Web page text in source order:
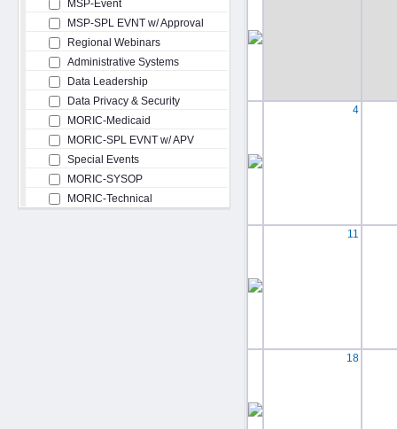
MSP-Event
MSP-SPL EVNT w/ Approval
Regional Webinars
Administrative Systems
Data Leadership
Data Privacy & Security
MORIC-Medicaid
MORIC-SPL EVNT w/ APV
Special Events
MORIC-SYSOP
MORIC-Technical
4
11
18